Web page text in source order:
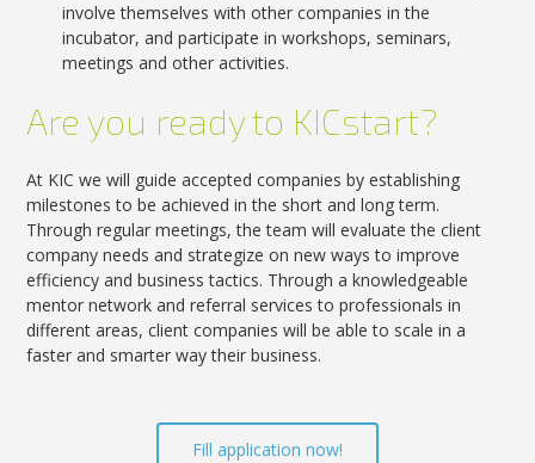
involve themselves with other companies in the
incubator, and participate in workshops, seminars,
meetings and other activities.
Are you ready to KICstart?
At KIC we will guide accepted companies by establishing
milestones to be achieved in the short and long term.
Through regular meetings, the team will evaluate the client
company needs and strategize on new ways to improve
efficiency and business tactics. Through a knowledgeable
mentor network and referral services to professionals in
different areas, client companies will be able to scale in a
faster and smarter way their business.
Fill application now!